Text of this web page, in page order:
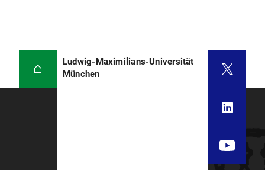
Ludwig-Maximilians-Universität
München